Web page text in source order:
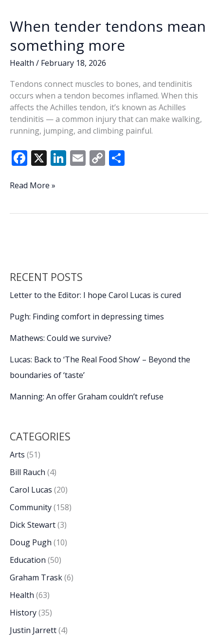
When tender tendons mean
something more
Health / February 18, 2026
Tendons connect muscles to bones, and tendinitis
occurs when a tendon becomes inflamed. When this
affects the Achilles tendon, it’s known as Achilles
tendinitis — a common injury that can make walking,
running, jumping, and climbing painful.
F
e
o
X Li
dI
E C
Li
When
Read More »
RECENT POSTS
Letter to the Editor: I hope Carol Lucas is cured
Pugh: Finding comfort in depressing times
Mathews: Could we survive?
Lucas: Back to ‘The Real Food Show’ – Beyond the
boundaries of ‘taste’
Manning: An offer Graham couldn’t refuse
CATEGORIES
Arts (51)
Bill Rauch (4)
Carol Lucas (20)
Community(158)
Dick Stewart(3)
Doug Pugh (10)
Education (50)
Graham Trask(6)
Health (63)
History(35)
Justin Jarrett(4)